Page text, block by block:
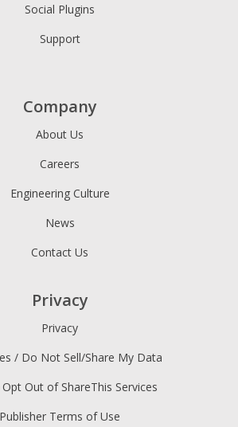
Social Plugins
Support
Company
About Us
Careers
Engineering Culture
News
Contact Us
Privacy
Privacy
/ Do Not Sell/Share My Data
Out of ShareThis Services
Publisher Terms of Use